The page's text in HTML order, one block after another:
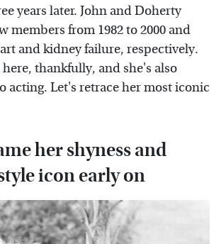
years later. John and Doherty
members from 1982 to 2000 and
and kidney failure, respectively.
thankfully, and she's also
acting. Let's retrace her most iconic
her shyness and
icon early on